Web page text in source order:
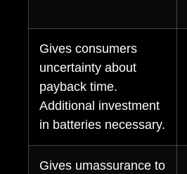
Gives consumers
uncertainty about
payback time.
Additional investment
in batteries necessary.
Gives umassurance to